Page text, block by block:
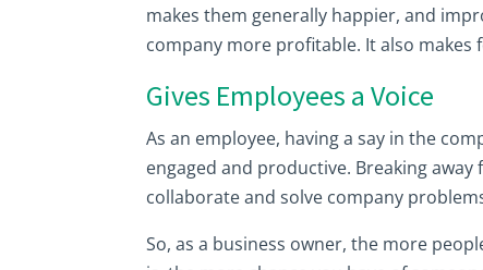
makes them generally happier, and
company more profitable. It also
Gives Employees a Voice
As an employee, having a say in the
engaged and productive. Breaking away
collaborate and solve company
So, as a business owner, the more